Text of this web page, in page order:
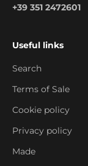
+39 351 2472601
Useful links
Search
Terms of Sale
Cookie policy
Privacy policy
Made